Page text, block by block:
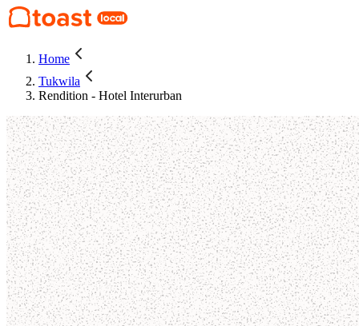
Home
Tukwila
Rendition - Hotel Interurban